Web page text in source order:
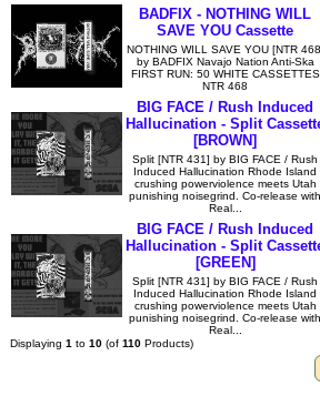
BADFIX - NOTHING WILL
SAVE YOU Cassette
NOTHING WILL SAVE YOU [NTR
by BADFIX Navajo Nation Anti-Ska
FIRST RUN: 50 WHITE CASSETTES
NTR 468
BIG FACE / Rush Induced
Hallucination - Split
[BROWN]
Split [NTR 431] by BIG FACE / Rush
Induced Hallucination Rhode Island
crushing powerviolence meets Utah
punishing noisegrind. Co-release with
Real...
BIG FACE / Rush Induced
Hallucination - Split
[GREEN]
Split [NTR 431] by BIG FACE / Rush
Induced Hallucination Rhode Island
crushing powerviolence meets Utah
punishing noisegrind. Co-release with
Real...
Displaying 1 to 10 (of 110 Products)